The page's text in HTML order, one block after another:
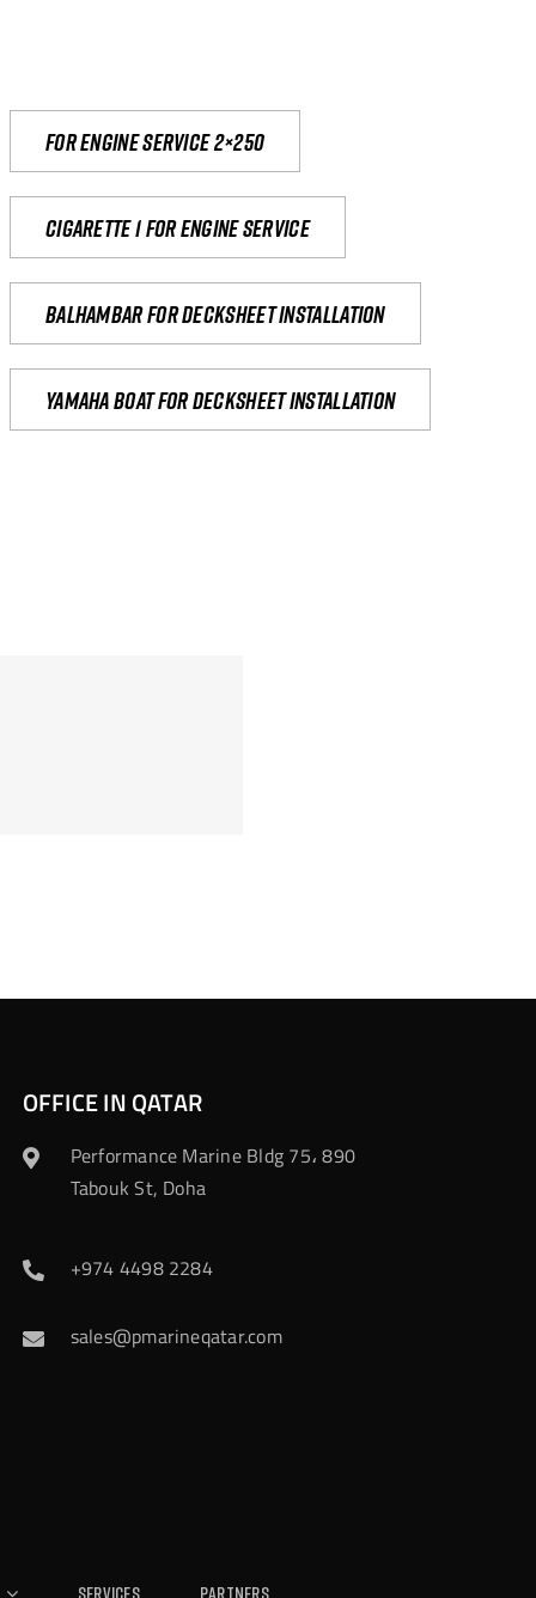
For engine service 2×250
Cigarette 1 for Engine Service
Balhambar for Decksheet Installation
yamaha boat for decksheet installation
OFFICE IN QATAR
Performance Marine Bldg 75، 890
Tabouk St, Doha
+974 4498 2284
sales@pmarineqatar.com
Services Partners